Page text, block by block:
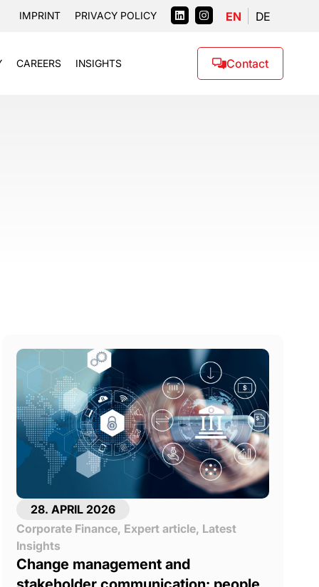
IMPRINT PRIVACY POLICY EN DE
CAREERS INSIGHTS Contact
28. APRIL 2026
Corporate Finance, Expert article, Latest
Insights
Change management and